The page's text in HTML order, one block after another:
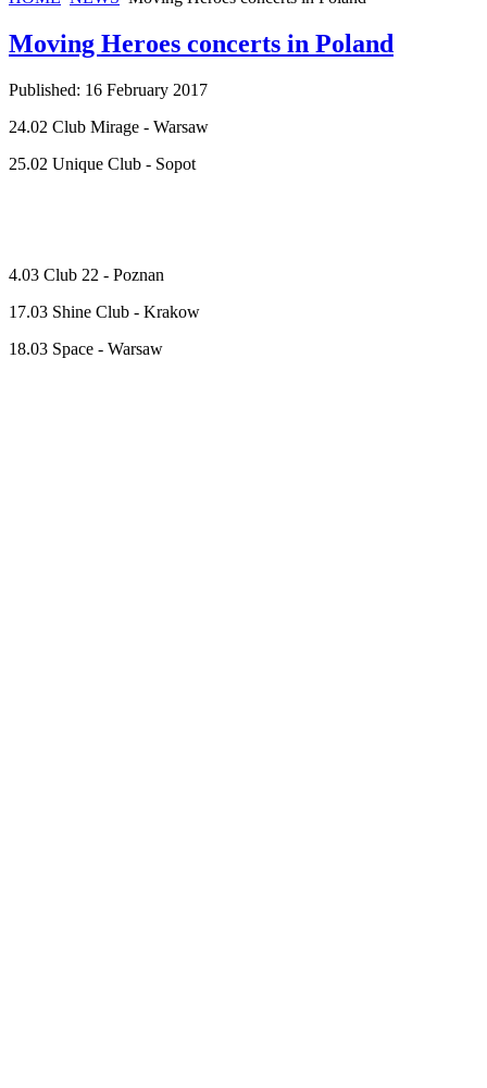
Moving Heroes concerts in Poland
Published: 16 February 2017
24.02 Club Mirage - Warsaw
25.02 Unique Club - Sopot
4.03 Club 22 - Poznan
17.03 Shine Club - Krakow
18.03 Space - Warsaw